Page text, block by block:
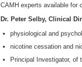
CAMH experts available for
Dr. Peter Selby, Clinical
physiological and
nicotine cessation and
Principal Investigator, of